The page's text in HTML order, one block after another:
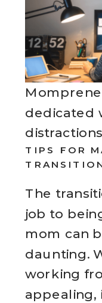
dedicated
TIPS FOR
The
job to
mom can
daunting.
working
appealing,